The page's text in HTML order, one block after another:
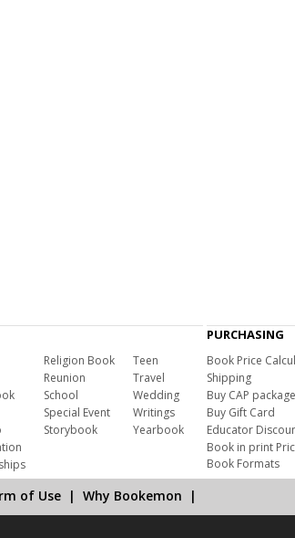
Religion Book
Reunion
School
Special Event
Storybook
Teen
Travel
Wedding
Writings
Yearbook
PURCHASING
Book Price
Shipping
Buy CAP package
Buy Gift Card
Educator
Book in print
Book Formats
of Use| Why Bookemon |